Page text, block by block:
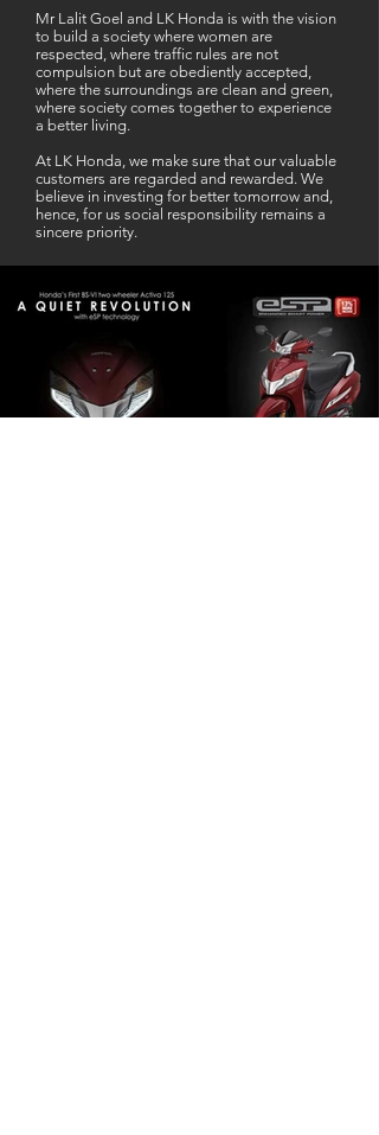
Mr Lalit Goel and LK Honda is with the vision
to build a society where women are
respected, where traffic rules are not
compulsion but are obediently accepted,
where the surroundings are clean and green,
where society comes together to experience
a better living.
At LK Honda, we make sure that our valuable
customers are regarded and rewarded. We
believe in investing for better tomorrow and,
hence, for us social responsibility remains a
sincere priority.